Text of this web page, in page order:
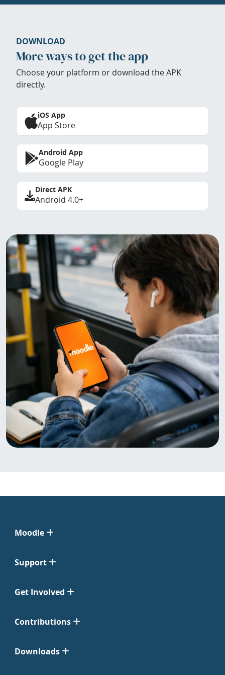
DOWNLOAD
More ways to get the app
Choose your platform or download the APK
directly.
iOS App
App Store
Android App
Google Play
Direct APK
Android 4.0+
Moodle
Support
Get Involved
Contributions
Downloads